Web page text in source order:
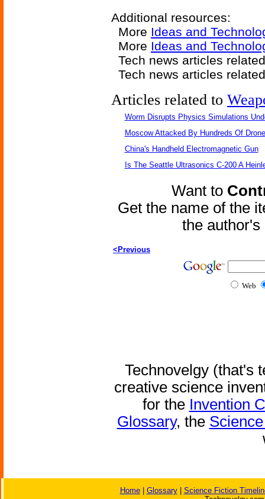
Additional resources:
More Ideas and
More Ideas and
Tech news articles
Tech news articles
Articles related to
Worm Disrupts Physics Simulations
Moscow Attacked By Hundreds Of
China's Handheld Electromagnetic Gun
Is The Seattle Ultrasonics C-200 A
Want to
Get the name of the
the
<Previous
Web
Technovelgy (that's
creative science
for the Invention
Glossary, the
Home| Glossary| Science Fiction